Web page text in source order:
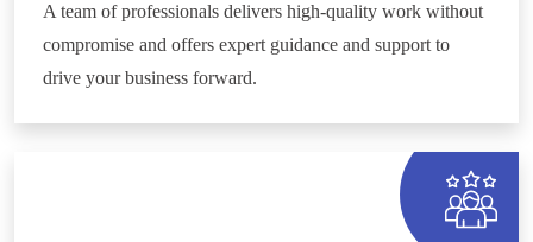
A team of professionals delivers high-quality work without
compromise and offers expert guidance and support to
drive your business forward.